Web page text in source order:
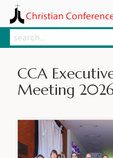
Search
Search
CCA
Meeting